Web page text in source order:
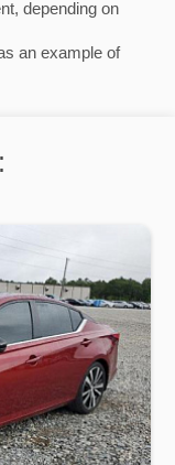
depending on
an example of